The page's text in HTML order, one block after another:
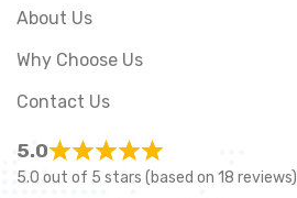
About Us
Why Choose Us
Contact Us
5.0
5.0 out of 5 stars (based on 18 reviews)